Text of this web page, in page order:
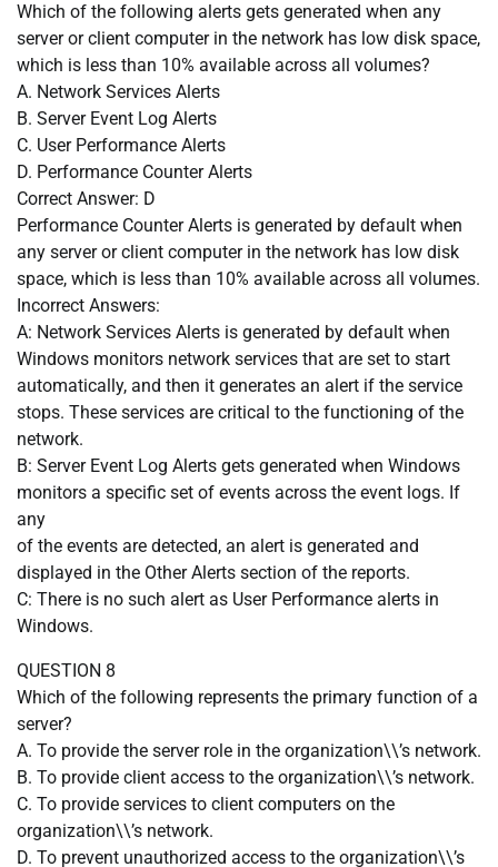
Which of the following alerts gets generated when any
server or client computer in the network has low disk space,
which is less than 10% available across all volumes?
A. Network Services Alerts
B. Server Event Log Alerts
C. User Performance Alerts
D. Performance Counter Alerts
Correct Answer: D
Performance Counter Alerts is generated by default when
any server or client computer in the network has low disk
space, which is less than 10% available across all volumes.
Incorrect Answers:
A: Network Services Alerts is generated by default when
Windows monitors network services that are set to start
automatically, and then it generates an alert if the service
stops. These services are critical to the functioning of the
network.
B: Server Event Log Alerts gets generated when Windows
monitors a specific set of events across the event logs. If
any
of the events are detected, an alert is generated and
displayed in the Other Alerts section of the reports.
C: There is no such alert as User Performance alerts in
Windows.
QUESTION 8
Which of the following represents the primary function of a
server?
A. To provide the server role in the organization\\’s network.
B. To provide client access to the organization\\’s network.
C. To provide services to client computers on the
organization\\’s network.
D. To prevent unauthorized access to the organization\\’s